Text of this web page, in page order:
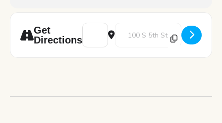
Get
Directions
Address - I See Magic [wQ0RLkaFf]
Destination Address - I See